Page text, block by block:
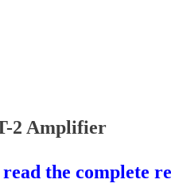
2 Amplifier
the complete